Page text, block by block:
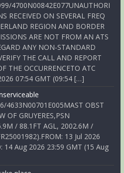
4700N00842E077UNAUTHORI
RECEIVED ON SEVERAL FREQ
REGION AND BORDER
ARE NOT FROM AN ATS
ANY NON-STANDARD
THE CALL AND REPORT
THE OCCURRENCETO ATC
07:54 GMT (09:54 […]
4633N00701E005MAST OBST
OF GRUYERES,PSN
/ 88.1FT AGL, 2002.6M /
13 Jul 2026
14 Aug 2026 23:59 GMT (15 Aug